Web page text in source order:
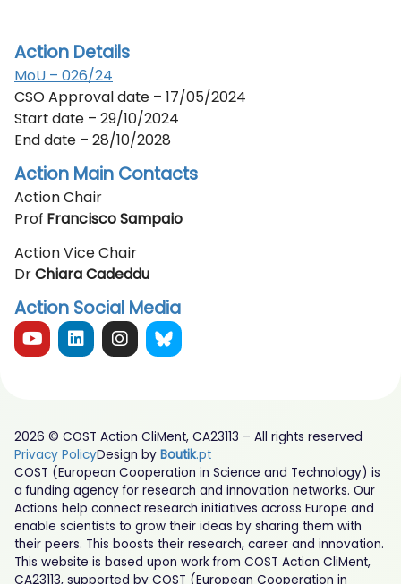
Action Details
MoU – 026/24
CSO Approval date – 17/05/2024
Start date – 29/10/2024
End date – 28/10/2028
Action Main Contacts
Action Chair
Prof Francisco Sampaio
Action Vice Chair
DrChiara Cadeddu
Action Social Media
2026 © COST Action CliMent, CA23113 – All rights reserved
Privacy PolicyDesign by Boutik.pt
COST (European Cooperation in Science and Technology) is
a funding agency for research and innovation networks. Our
Actions help connect research initiatives across Europe and
enable scientists to grow their ideas by sharing them with
their peers. This boosts their research, career and innovation.
This website is based upon work from COST Action CliMent,
CA23113, supported by COST (European Cooperation in